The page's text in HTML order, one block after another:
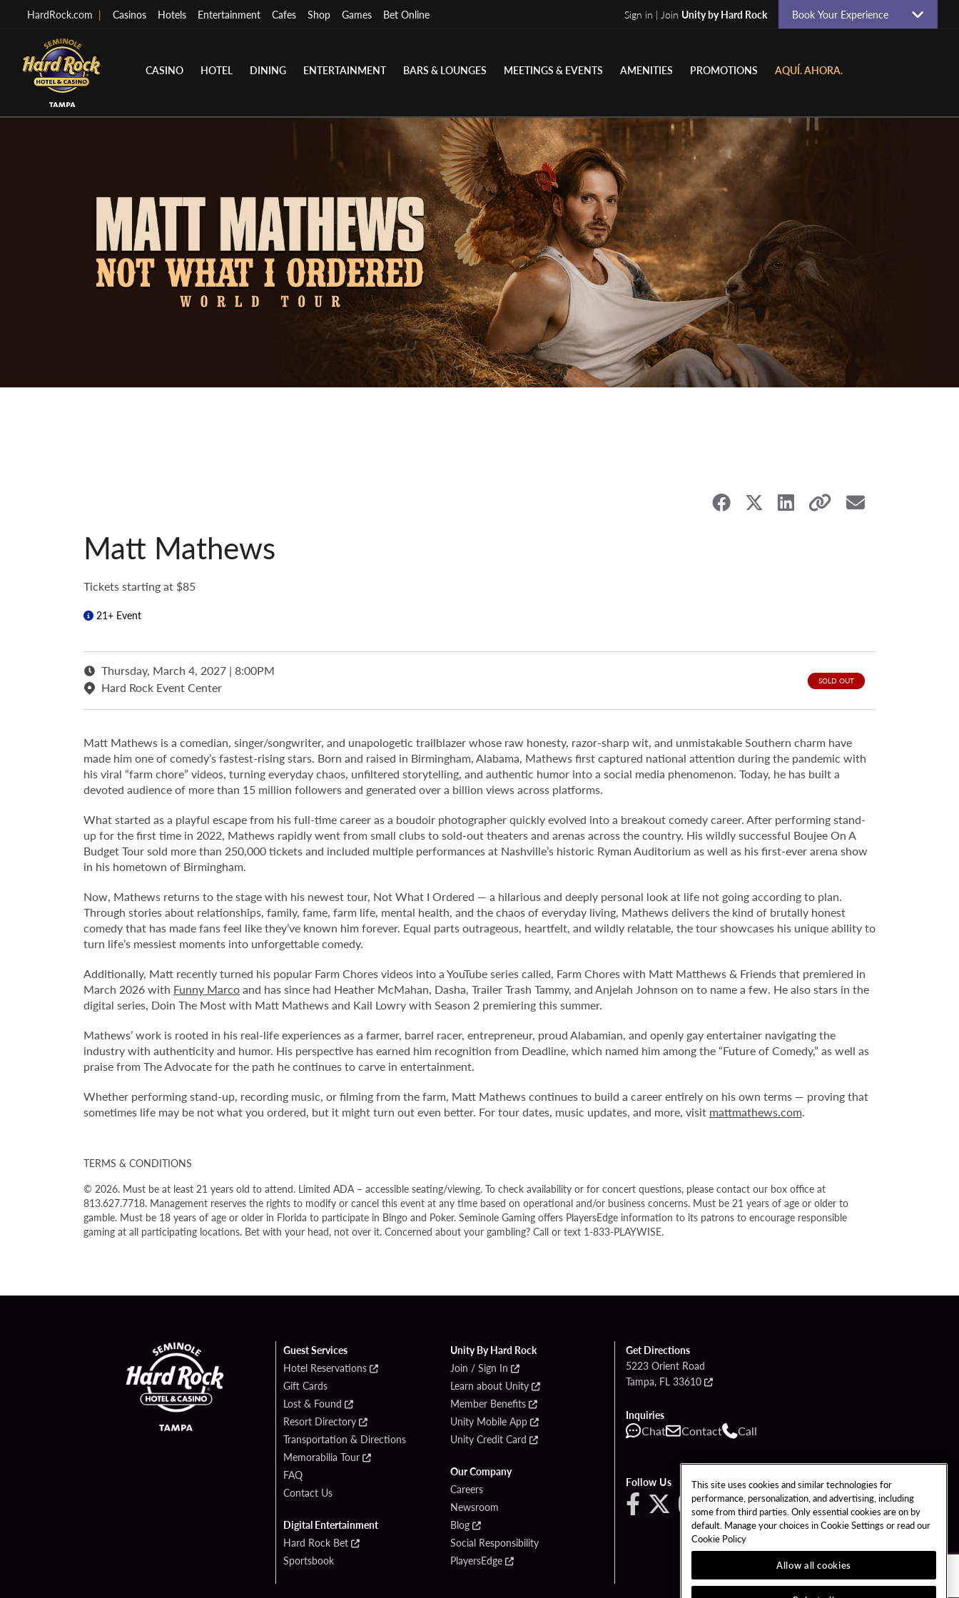
HardRock.com | Casinos Hotels Entertainment Cafes Shop Games Bet Online Sign in | Join Unity by Hard Rock Book Your Experience
CASINO HOTEL DINING ENTERTAINMENT BARS & LOUNGES MEETINGS & EVENTS AMENITIES PROMOTIONS AQUÍ. AHORA.
Matt Mathews
Tickets starting at $85
21+ Event
Thursday, March 4, 2027 | 8:00PM
Hard Rock Event Center
SOLD OUT
Matt Mathews is a comedian, singer/songwriter, and unapologetic trailblazer whose raw honesty, razor-sharp wit, and unmistakable Southern charm have
made him one of comedy’s fastest-rising stars. Born and raised in Birmingham, Alabama, Mathews first captured national attention during the pandemic with
his viral “farm chore” videos, turning everyday chaos, unfiltered storytelling, and authentic humor into a social media phenomenon. Today, he has built a
devoted audience of more than 15 million followers and generated over a billion views across platforms.
What started as a playful escape from his full-time career as a boudoir photographer quickly evolved into a breakout comedy career. After performing stand-
up for the first time in 2022, Mathews rapidly went from small clubs to sold-out theaters and arenas across the country. His wildly successful Boujee On A
Budget Tour sold more than 250,000 tickets and included multiple performances at Nashville’s historic Ryman Auditorium as well as his first-ever arena show
in his hometown of Birmingham.
Now, Mathews returns to the stage with his newest tour, Not What I Ordered — a hilarious and deeply personal look at life not going according to plan.
Through stories about relationships, family, fame, farm life, mental health, and the chaos of everyday living, Mathews delivers the kind of brutally honest
comedy that has made fans feel like they’ve known him forever. Equal parts outrageous, heartfelt, and wildly relatable, the tour showcases his unique ability to
turn life’s messiest moments into unforgettable comedy.
Additionally, Matt recently turned his popular Farm Chores videos into a YouTube series called, Farm Chores with Matt Matthews & Friends that premiered in
March 2026 with Funny Marcoand has since had Heather McMahan, Dasha, Trailer Trash Tammy, and Anjelah Johnson on to name a few. He also stars in the
digital series, Doin The Most with Matt Mathews and Kail Lowry with Season 2 premiering this summer.
Mathews’ work is rooted in his real-life experiences as a farmer, barrel racer, entrepreneur, proud Alabamian, and openly gay entertainer navigating the
industry with authenticity and humor. His perspective has earned him recognition from Deadline, which named him among the “Future of Comedy,” as well as
praise from The Advocate for the path he continues to carve in entertainment.
Whether performing stand-up, recording music, or filming from the farm, Matt Mathews continues to build a career entirely on his own terms — proving that
sometimes life may be not what you ordered, but it might turn out even better. For tour dates, music updates, and more, visit mattmathews.com.
TERMS & CONDITIONS
© 2026. Must be at least 21 years old to attend. Limited ADA – accessible seating/viewing. To check availability or for concert questions, please contact our box office at
813.627.7718. Management reserves the rights to modify or cancel this event at any time based on operational and/or business concerns. Must be 21 years of age or older to
gamble. Must be 18 years of age or older in Florida to participate in Bingo and Poker. Seminole Gaming offers PlayersEdge information to its patrons to encourage responsible
gaming at all participating locations. Bet with your head, not over it. Concerned about your gambling? Call or text 1-833-PLAYWISE.
Guest Services
Hotel Reservations
Gift Cards
Lost & Found
Resort Directory
Transportation & Directions
Memorabilia Tour
FAQ
Contact Us
Digital Entertainment
Hard Rock Bet
Sportsbook
Unity By Hard Rock
Join / Sign In
Learn about Unity
Member Benefits
Unity Mobile App
Unity Credit Card
Our Company
Careers
Newsroom
Blog
Social Responsibility
PlayersEdge
Get Directions
5223 Orient Road
Tampa, FL 33610
Inquiries
Chat Contact Call
Follow Us
This site uses cookies and similar technologies for
performance, personalization, and advertising, including
some from third parties. Only essential cookies are on by
default. Manage your choices in Cookie Settings or read our
Cookie Policy
Allow all cookies